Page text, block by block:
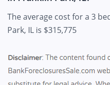
The average cost for a 3
Park, IL is $315,775